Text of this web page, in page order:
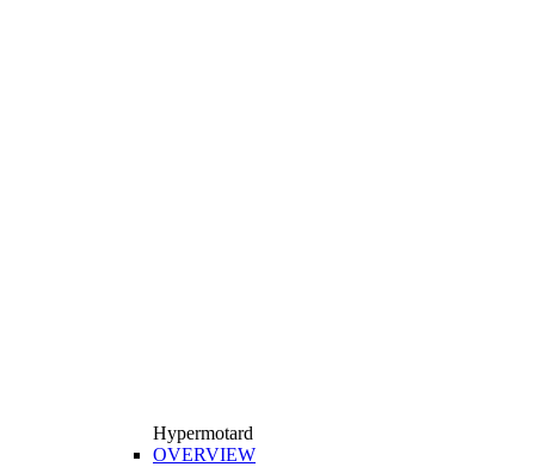
Hypermotard
OVERVIEW